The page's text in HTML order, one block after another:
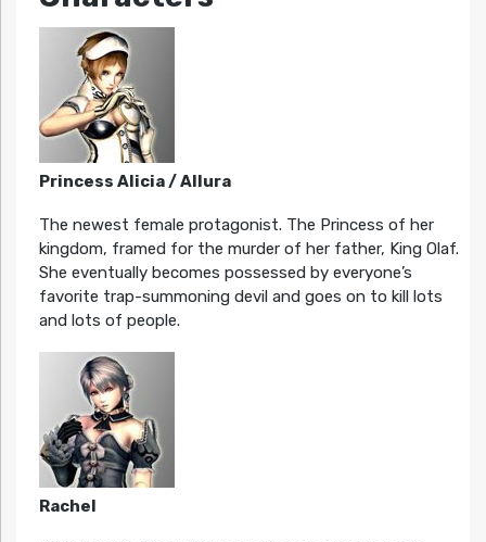
Princess Alicia / Allura
The newest female protagonist. The Princess of her
kingdom, framed for the murder of her father, King Olaf.
She eventually becomes possessed by everyone’s
favorite trap-summoning devil and goes on to kill lots
and lots of people.
Rachel